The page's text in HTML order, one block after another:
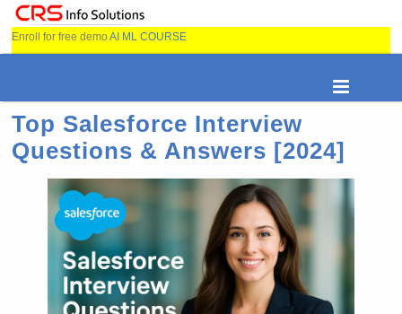
Enroll for free demoAI ML COURSE
Top Salesforce Interview
Questions & Answers [2024]